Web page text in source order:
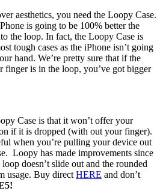
aesthetics, you need the Loopy Case.
is going to be 100% better the
the loop. In fact, the Loopy Case is
tough cases as the iPhone isn’t going
hand. We’re pretty sure that if the
is in the loop, you’ve got bigger
Case is that it won’t offer your
if it is dropped (with out your finger).
when you’re pulling your device out
Loopy has made improvements since
doesn’t slide out and the rounded
usage. Buy direct HERE and don’t